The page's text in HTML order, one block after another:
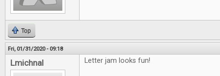
Top
Fri, 01/31/2020 - 09:18
Lmichnal Letter jam looks fun!